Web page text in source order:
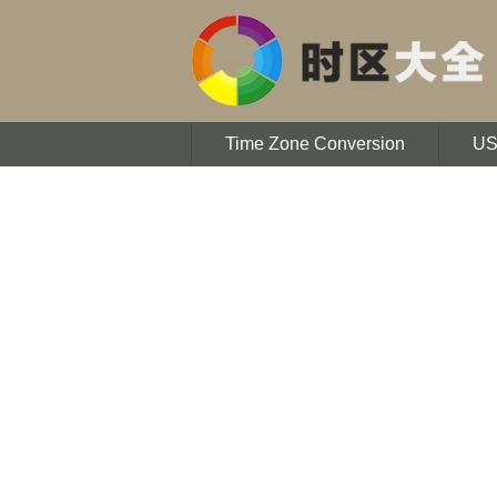
Time Zone Conversion